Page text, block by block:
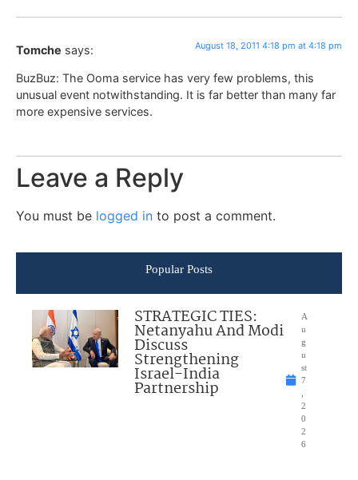
Tomche says: August 18, 2011 4:18 pm at 4:18 pm
BuzBuz: The Ooma service has very few problems, this
unusual event notwithstanding. It is far better than many far
more expensive services.
Leave a Reply
You must be logged in to post a comment.
Popular Posts
STRATEGIC TIES:
Netanyahu And Modi
Discuss
Strengthening
Israel-India
Partnership
A
u
g
u
st
7
2
0
2
6